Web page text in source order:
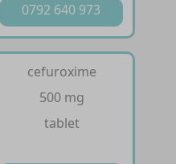
0792 640 973
cefuroxime
500 mg
tablet